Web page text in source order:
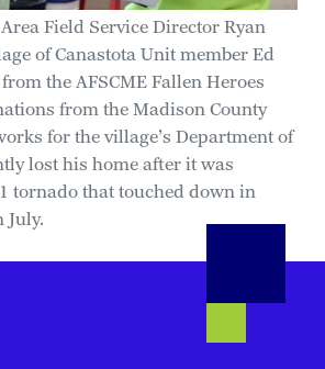
Field Service Director Ryan
of Canastota Unit member Ed
the AFSCME Fallen Heroes
from the Madison County
for the village’s Department of
lost his home after it was
tornado that touched down in
July.